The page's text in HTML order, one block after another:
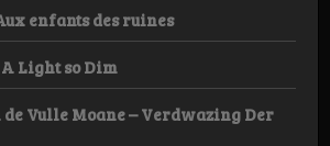
enfants des ruines
Light so Dim
de Vulle Moane – Verdwazing Der